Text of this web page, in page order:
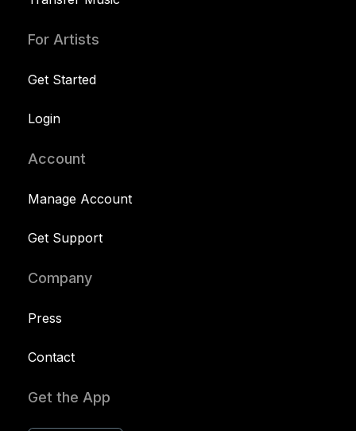
For Artists
Get Started
Login
Account
Manage Account
Get Support
Company
Press
Contact
Get the App